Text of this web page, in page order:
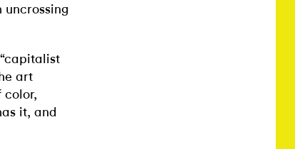
uncrossing
art
color,
it, and